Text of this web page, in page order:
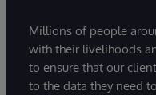
Millions of people
with their livelihoods
to ensure that our
to the data they need